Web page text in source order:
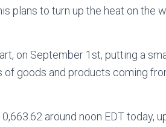
plans to turn up the heat on the
on September 1st, putting a
goods and products coming
around noon EDT today,